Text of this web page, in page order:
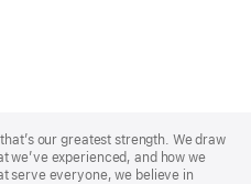
our greatest strength. We draw
we’ve experienced, and how we
serve everyone, we believe in